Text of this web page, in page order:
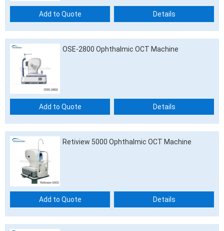
Add to Quote Details
OSE-2800 Ophthalmic OCT Machine
Add to Quote Details
Retiview 5000 Ophthalmic OCT Machine
Add to Quote Details